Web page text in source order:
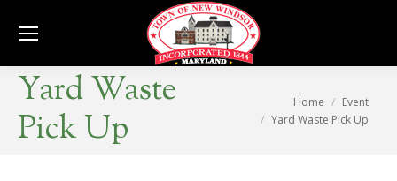
Yard Waste
Pick Up
You are here:Home
Event
Yard Waste Pick Up